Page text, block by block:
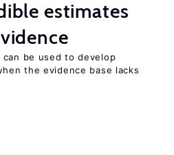
estimates
be used to develop
the evidence base lacks